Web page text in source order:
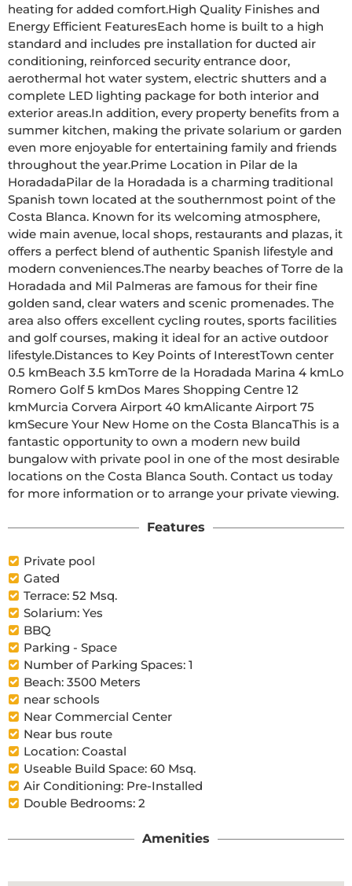
heating for added comfort.High Quality Finishes and
Energy Efficient FeaturesEach home is built to a high
standard and includes pre installation for ducted air
conditioning, reinforced security entrance door,
aerothermal hot water system, electric shutters and a
complete LED lighting package for both interior and
exterior areas.In addition, every property benefits from a
summer kitchen, making the private solarium or garden
even more enjoyable for entertaining family and friends
throughout the year.Prime Location in Pilar de la
HoradadaPilar de la Horadada is a charming traditional
Spanish town located at the southernmost point of the
Costa Blanca. Known for its welcoming atmosphere,
wide main avenue, local shops, restaurants and plazas, it
offers a perfect blend of authentic Spanish lifestyle and
modern conveniences.The nearby beaches of Torre de la
Horadada and Mil Palmeras are famous for their fine
golden sand, clear waters and scenic promenades. The
area also offers excellent cycling routes, sports facilities
and golf courses, making it ideal for an active outdoor
lifestyle.Distances to Key Points of InterestTown center
0.5 kmBeach 3.5 kmTorre de la Horadada Marina 4 kmLo
Romero Golf 5 kmDos Mares Shopping Centre 12
kmMurcia Corvera Airport 40 kmAlicante Airport 75
kmSecure Your New Home on the Costa BlancaThis is a
fantastic opportunity to own a modern new build
bungalow with private pool in one of the most desirable
locations on the Costa Blanca South. Contact us today
for more information or to arrange your private viewing.
Features
Private pool
Gated
Terrace: 52 Msq.
Solarium: Yes
BBQ
Parking - Space
Number of Parking Spaces: 1
Beach: 3500 Meters
near schools
Near Commercial Center
Near bus route
Location: Coastal
Useable Build Space: 60 Msq.
Air Conditioning: Pre-Installed
Double Bedrooms: 2
Amenities